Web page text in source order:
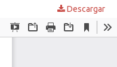
Descargar